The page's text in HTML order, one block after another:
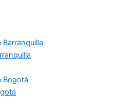
Barranquilla
Bogotá